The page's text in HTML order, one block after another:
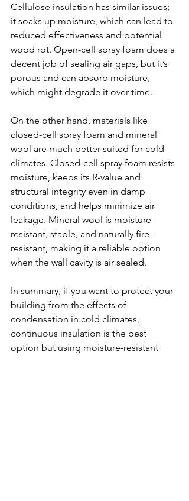
Cellulose insulation has similar issues;
it soaks up moisture, which can lead to
reduced effectiveness and potential
wood rot. Open-cell spray foam does a
decent job of sealing air gaps, but it’s
porous and can absorb moisture,
which might degrade it over time.
On the other hand, materials like
closed-cell spray foam and mineral
wool are much better suited for cold
climates. Closed-cell spray foam resists
moisture, keeps its R-value and
structural integrity even in damp
conditions, and helps minimize air
leakage. Mineral wool is moisture-
resistant, stable, and naturally fire-
resistant, making it a reliable option
when the wall cavity is air sealed.
In summary, if you want to protect your
building from the effects of
condensation in cold climates,
continuous insulation is the best
option but using moisture-resistant